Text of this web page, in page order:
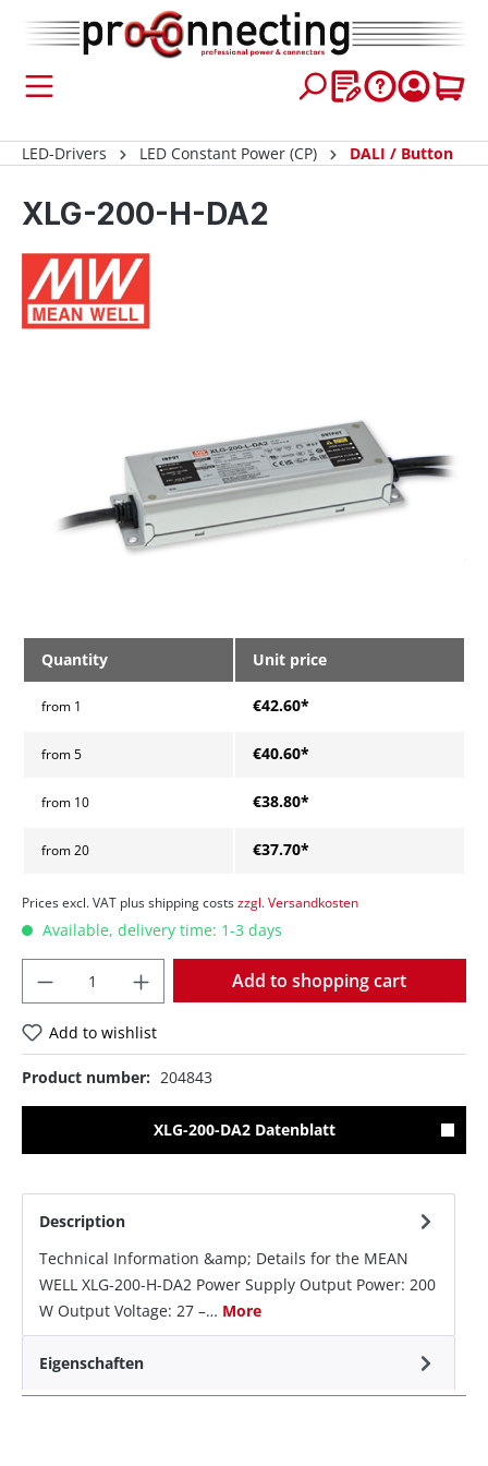
content
LED-Drivers LED Constant Power (CP) DALI / Button
XLG-200-H-DA2
Quantity Unit price
from 1 €42.60*
from5 €40.60*
from 10 €38.80*
from20 €37.70*
Prices excl. VAT plus shipping costszzgl. Versandkosten
Available, delivery time: 1-3 days
Add to shopping cart
Add to wishlist
Product number: 204843
XLG-200-DA2 Datenblatt
Description
Technical Information &amp; Details for the MEAN
WELL XLG-200-H-DA2 Power Supply Output Power: 200
W Output Voltage: 27 –… More
Eigenschaften